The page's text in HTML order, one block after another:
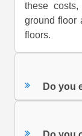
these
ground floor
floors.
Do you